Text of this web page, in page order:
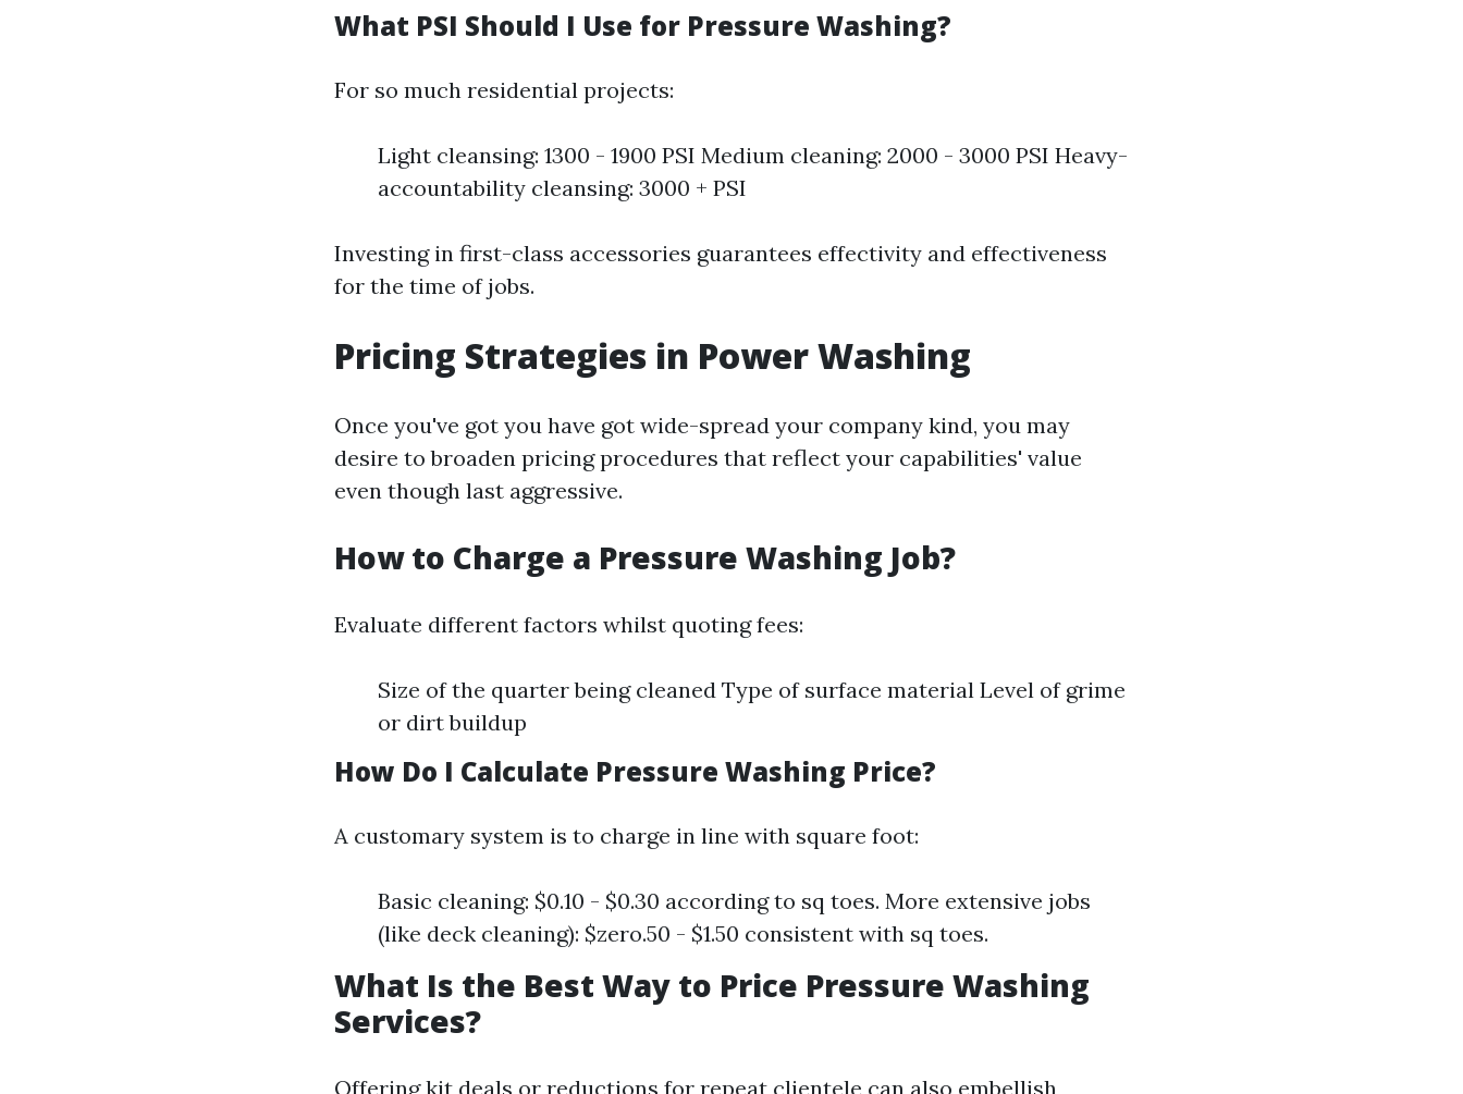
What PSI Should I Use for Pressure Washing?
For so much residential projects:
Light cleansing: 1300 - 1900 PSI Medium cleaning: 2000 - 3000 PSI Heavy-
accountability cleansing: 3000 + PSI
Investing in first-class accessories guarantees effectivity and effectiveness
for the time of jobs.
Pricing Strategies in Power Washing
Once you've got you have got wide-spread your company kind, you may
desire to broaden pricing procedures that reflect your capabilities' value
even though last aggressive.
How to Charge a Pressure Washing Job?
Evaluate different factors whilst quoting fees:
Size of the quarter being cleaned Type of surface material Level of grime
or dirt buildup
How Do I Calculate Pressure Washing Price?
A customary system is to charge in line with square foot:
Basic cleaning: $0.10 - $0.30 according to sq toes. More extensive jobs
(like deck cleaning): $zero.50 - $1.50 consistent with sq toes.
What Is the Best Way to Price Pressure Washing
Services?
Offering kit deals or reductions for repeat clientele can also embellish